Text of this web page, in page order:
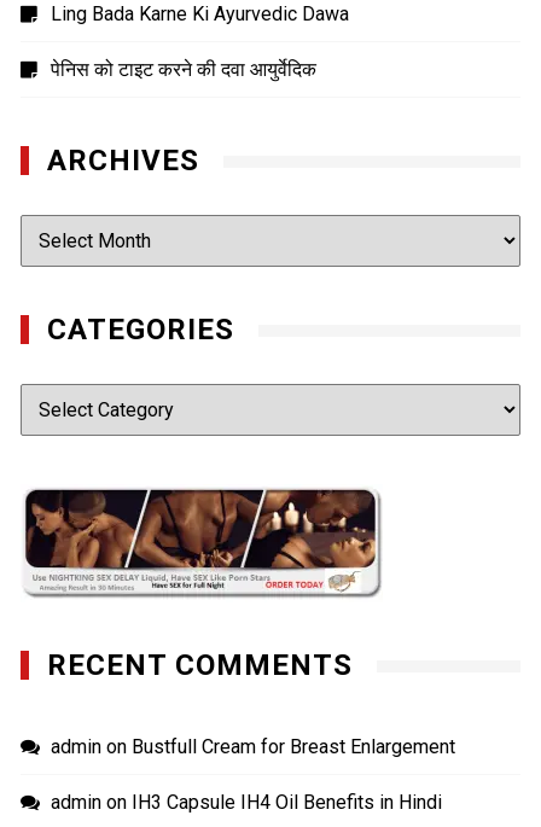
Ling Bada Karne Ki Ayurvedic Dawa
पेनिस को टाइट करने की दवा आयुर्वेदिक
ARCHIVES
Archives
CATEGORIES
Categories
RECENT COMMENTS
admin on Bustfull Cream for Breast Enlargement
admin on IH3 Capsule IH4 Oil Benefits in Hindi